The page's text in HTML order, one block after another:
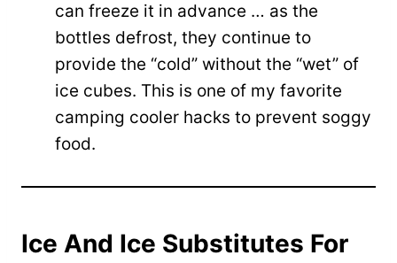
can freeze it in advance … as the
bottles defrost, they continue to
provide the “cold” without the “wet” of
ice cubes. This is one of my favorite
camping cooler hacks to prevent soggy
food.
Ice And Ice Substitutes For